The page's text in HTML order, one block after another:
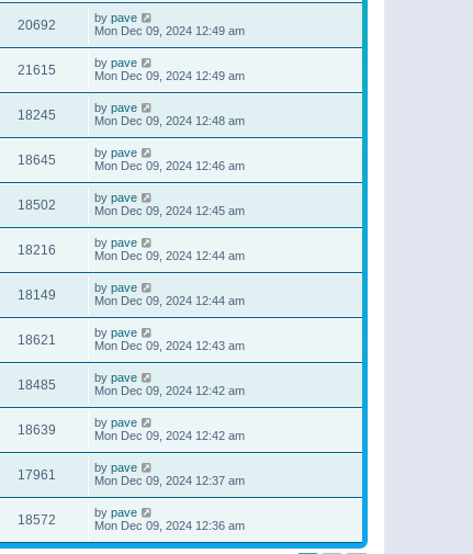
20692 by pave
Mon Dec 09, 2024 12:49 am
21615 by pave
Mon Dec 09, 2024 12:49 am
18245 by pave
Mon Dec 09, 2024 12:48 am
18645 by pave
Mon Dec 09, 2024 12:46 am
18502 by pave
Mon Dec 09, 2024 12:45 am
18216 by pave
Mon Dec 09, 2024 12:44 am
18149 by pave
Mon Dec 09, 2024 12:44 am
18621 by pave
Mon Dec 09, 2024 12:43 am
18485 by pave
Mon Dec 09, 2024 12:42 am
18639 by pave
Mon Dec 09, 2024 12:42 am
17961 by pave
Mon Dec 09, 2024 12:37 am
18572 by pave
Mon Dec 09, 2024 12:36 am